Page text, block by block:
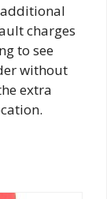
charges
to see
without
extra